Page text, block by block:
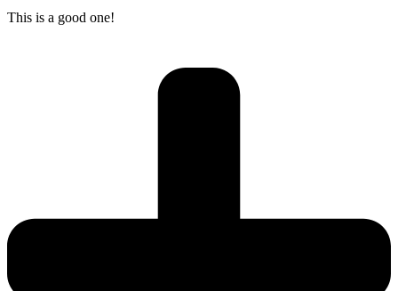
This is a good one!